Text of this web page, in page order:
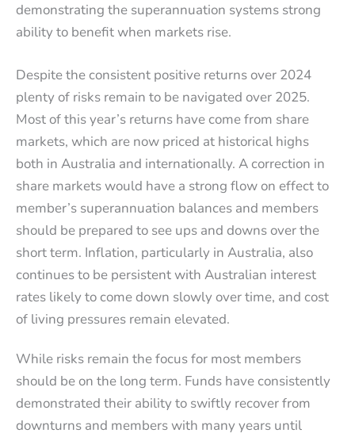
demonstrating the superannuation systems strong
ability to benefit when markets rise.
Despite the consistent positive returns over 2024
plenty of risks remain to be navigated over 2025.
Most of this year’s returns have come from share
markets, which are now priced at historical highs
both in Australia and internationally. A correction in
share markets would have a strong flow on effect to
member’s superannuation balances and members
should be prepared to see ups and downs over the
short term. Inflation, particularly in Australia, also
continues to be persistent with Australian interest
rates likely to come down slowly over time, and cost
of living pressures remain elevated.
While risks remain the focus for most members
should be on the long term. Funds have consistently
demonstrated their ability to swiftly recover from
downturns and members with many years until